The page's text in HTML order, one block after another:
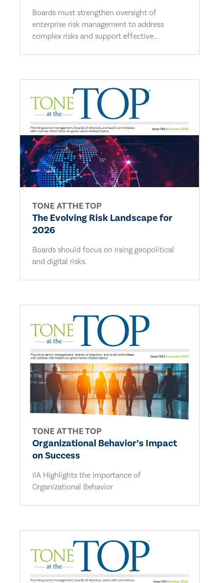
Boards must strengthen oversight of
enterprise risk management to address
complex risks and support effective...
TONE AT THE TOP
The Evolving Risk Landscape for
2026
Boards should focus on rising geopolitical
and digital risks.
TONE AT THE TOP
Organizational Behavior’s Impact
on Success
IIA Highlights the Importance of
Organizational Behavior